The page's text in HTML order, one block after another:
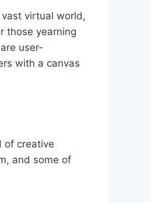
virtual world,
those yearning
user-
with a canvas
of creative
and some of